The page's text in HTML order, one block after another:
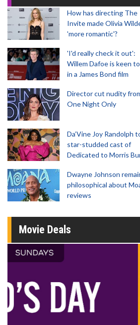
How has directing The
Invite made Olivia
'more romantic'?
'I'd really check it out':
Willem Dafoe is keen
in a James Bond film
Director cut nudity
One Night Only
Da’Vine Joy Randolph
star-studded cast of
Dedicated to Morris
Dwayne Johnson
philosophical about
reviews
Movie Deals